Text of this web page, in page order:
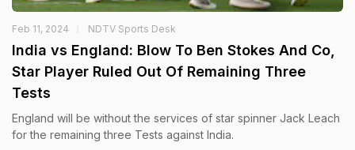
Feb 11, 2024 NDTV Sports Desk
India vs England: Blow To Ben Stokes And Co,
Star Player Ruled Out Of Remaining Three
Tests
England will be without the services of star spinner Jack Leach
for the remaining three Tests against India.